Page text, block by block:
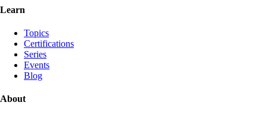
Learn
Topics
Certifications
Series
Events
Blog
About